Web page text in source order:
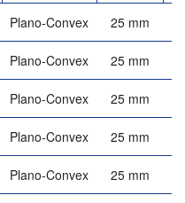
Plano-Convex 25 mm
Plano-Convex 25 mm
Plano-Convex 25 mm
Plano-Convex 25 mm
Plano-Convex 25 mm